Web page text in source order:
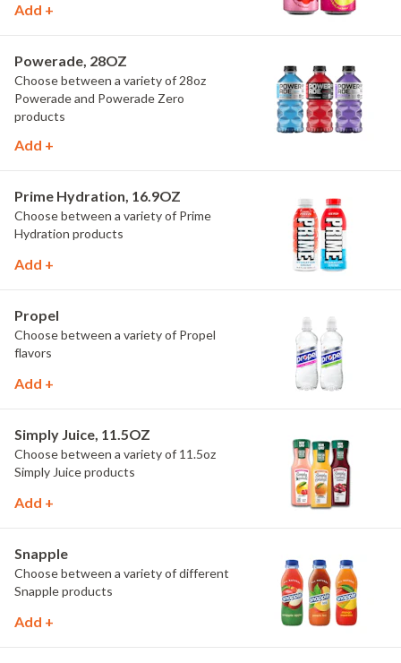
Add +
Powerade, 28OZ
Choose between a variety of 28oz
Powerade and Powerade Zero
products
Add +
Prime Hydration, 16.9OZ
Choose between a variety of Prime
Hydration products
Add +
Propel
Choose between a variety of Propel
flavors
Add +
Simply Juice, 11.5OZ
Choose between a variety of 11.5oz
Simply Juice products
Add +
Snapple
Choose between a variety of different
Snapple products
Add +